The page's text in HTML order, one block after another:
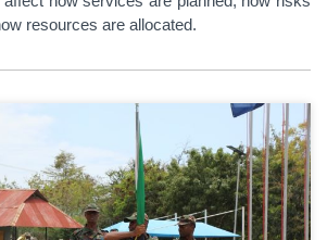
resources are allocated.